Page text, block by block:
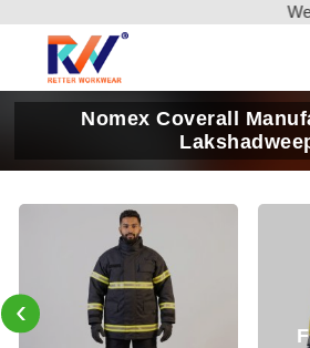
Nomex Coverall
Fire Retardant
‹